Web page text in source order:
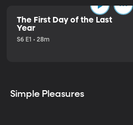
The First Day of the Last
Year
S6 E1 • 28m
Simple Pleasures